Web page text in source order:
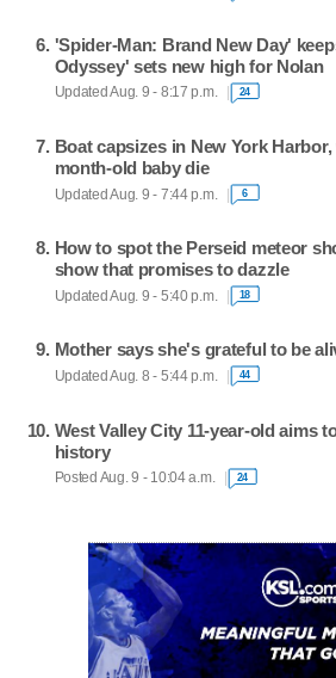
'Spider-Man: Brand New Day'
Odyssey' sets new high for Nolan
Updated Aug. 9 - 8:17 p.m. 24
Boat capsizes in New York
month-old baby die
Updated Aug. 9 - 7:44 p.m. 6
How to spot the Perseid meteor
show that promises to dazzle
Updated Aug. 9 - 5:40 p.m. 18
Mother says she's grateful to be
Updated Aug. 8 - 5:44 p.m. 44
West Valley City 11-year-old aims
history
Posted Aug. 9 - 10:04 a.m. 24